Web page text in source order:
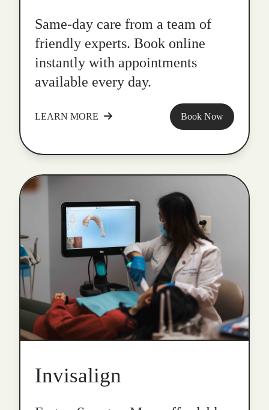
Same-day care from a team of
friendly experts. Book online
instantly with appointments
available every day.
LEARN MORE Book Now
Invisalign